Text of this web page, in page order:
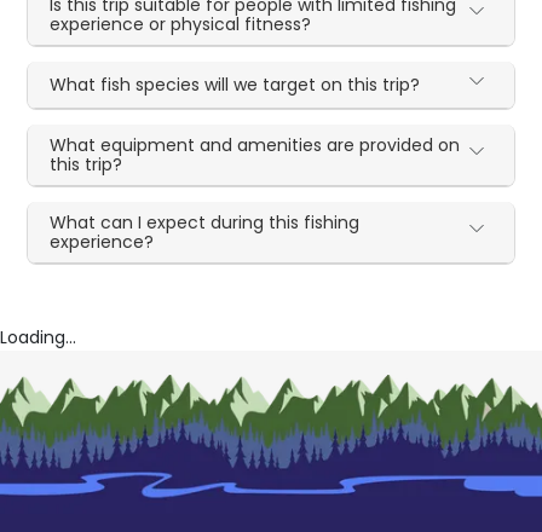
Is this trip suitable for people with limited fishing
experience or physical fitness?
What fish species will we target on this trip?
What equipment and amenities are provided on
this trip?
What can I expect during this fishing
experience?
Loading...